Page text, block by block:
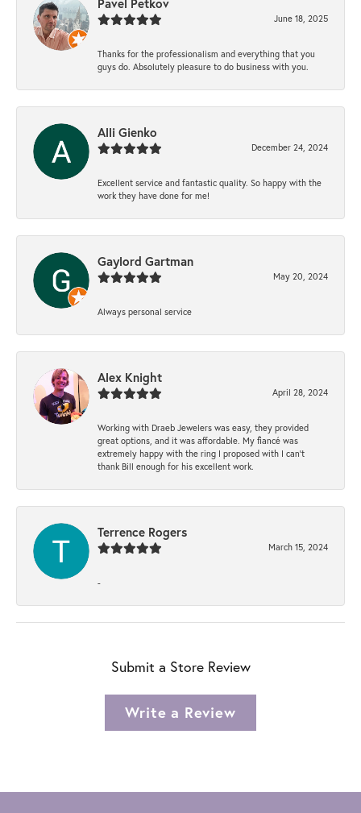
June 18, 2025
Thanks for the professionalism and everything that you
guys do. Absolutely pleasure to do business with you.
Alli Gienko
December 24, 2024
Excellent service and fantastic quality. So happy with the
work they have done for me!
Gaylord Gartman
May 20, 2024
Always personal service
Alex Knight
April 28, 2024
Working with Draeb Jewelers was easy, they provided
great options, and it was affordable. My fiancé was
extremely happy with the ring I proposed with I can't
thank Bill enough for his excellent work.
Terrence Rogers
March 15, 2024
-
Submit a Store Review
Write a Review